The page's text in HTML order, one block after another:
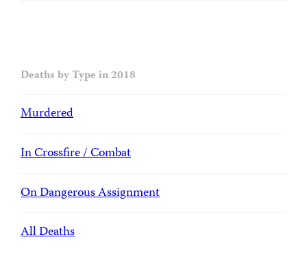
Deaths by Type in 2018
Murdered
In Crossfire / Combat
On Dangerous Assignment
All Deaths